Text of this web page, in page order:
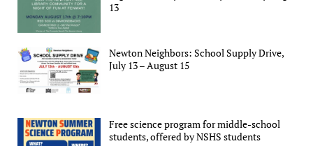
13
Newton Neighbors: School Supply Drive,
July 13 – August 15
Free science program for middle-school
students, offered by NSHS students